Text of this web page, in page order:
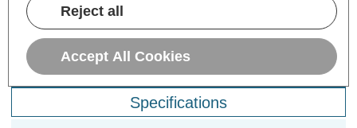
Description
Warranty Information
Specifications
Reject all
Accept All Cookies